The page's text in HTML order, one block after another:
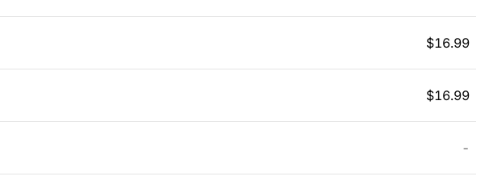
$16.99
$16.99
-